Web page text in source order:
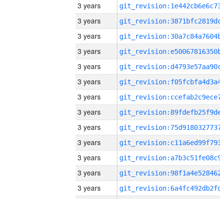
3 years
3 years
3 years
3 years
3 years
3 years
3 years
3 years
3 years
3 years
3 years
3 years
3 years